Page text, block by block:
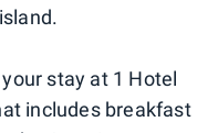
stay at 1 Hotel
includes breakfast